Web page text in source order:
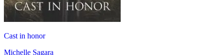
Cast in honor
Michelle Sagara